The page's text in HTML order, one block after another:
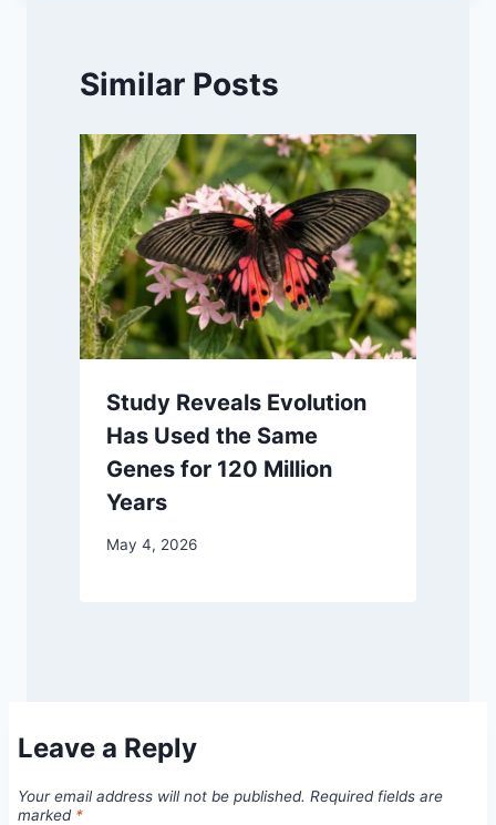
Similar Posts
Study Reveals Evolution
Has Used the Same
Genes for 120 Million
Years
May 4, 2026
Leave a Reply
Your email address will not be published. Required fields are
marked *